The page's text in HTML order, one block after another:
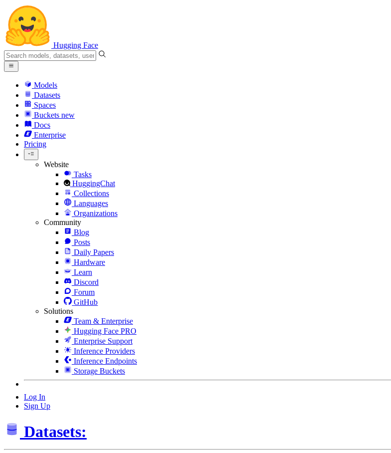
Hugging Face
Models
Datasets
Spaces
Buckets new
Docs
Enterprise
Pricing
Website
Tasks
HuggingChat
Collections
Languages
Organizations
Community
Blog
Posts
Daily Papers
Hardware
Learn
Discord
Forum
GitHub
Solutions
Team & Enterprise
Hugging Face PRO
Enterprise Support
Inference Providers
Inference Endpoints
Storage Buckets
Log In
Sign Up
Datasets: